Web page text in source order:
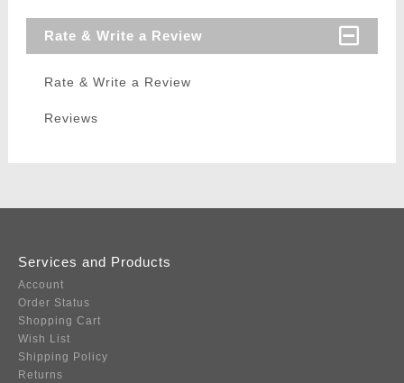
Rate & Write a Review
Rate & Write a Review
Reviews
Services and Products
Account
Order Status
Shopping Cart
Wish List
Shipping Policy
Returns